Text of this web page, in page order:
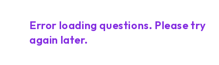
Error loading questions. Please try
again later.